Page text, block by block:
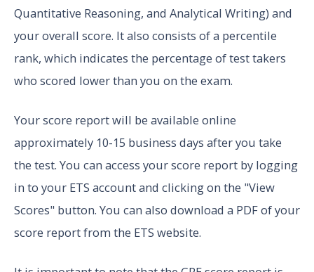
Quantitative Reasoning, and Analytical Writing) and
your overall score. It also consists of a percentile
rank, which indicates the percentage of test takers
who scored lower than you on the exam.
Your score report will be available online
approximately 10-15 business days after you take
the test. You can access your score report by logging
in to your ETS account and clicking on the "View
Scores" button. You can also download a PDF of your
score report from the ETS website.